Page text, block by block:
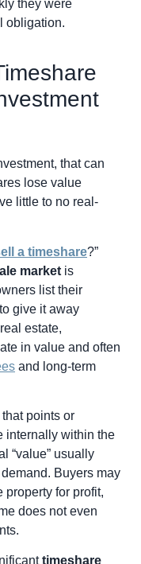
they were
obligation.
that can
lose value
little to no real-
a timeshare?”
market is
list their
give it away
estate,
in value and often
and long-term
points or
internally within the
“value” usually
Buyers may
property for profit,
does not even
timeshare